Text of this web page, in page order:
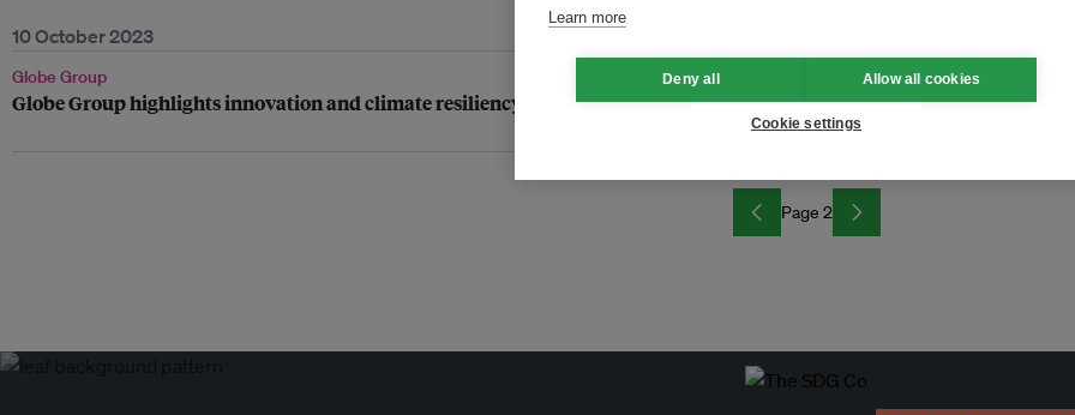
10 October 2023
Globe Group
Globe Group highlights innovation and climate resiliency at GSMA M360 APAC in Seoul
Page 2
Learn more
Deny all Allow all cookies
Cookie settings